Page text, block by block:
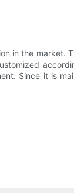
in the market.
Since it is